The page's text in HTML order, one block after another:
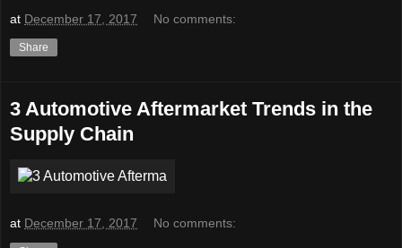
at December 17, 2017 No comments:
Share
3 Automotive Aftermarket Trends in the
Supply Chain
at December 17, 2017 No comments: